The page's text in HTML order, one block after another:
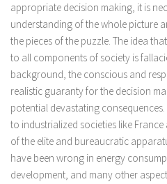
appropriate decision making, it is
understanding of the whole picture
the pieces of the puzzle. The idea
to all components of society is
background, the conscious and
realistic guaranty for the decision
potential devastating
to industrialized societies like
of the elite and bureaucratic
have been wrong in energy
development, and many other